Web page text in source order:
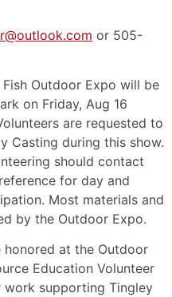
or 505-
Outdoor Expo will be
on Friday, Aug 16
are requested to
Casting during this show.
should contact
for day and
Most materials and
by the Outdoor Expo.
at the Outdoor
Education Volunteer
work supporting Tingley